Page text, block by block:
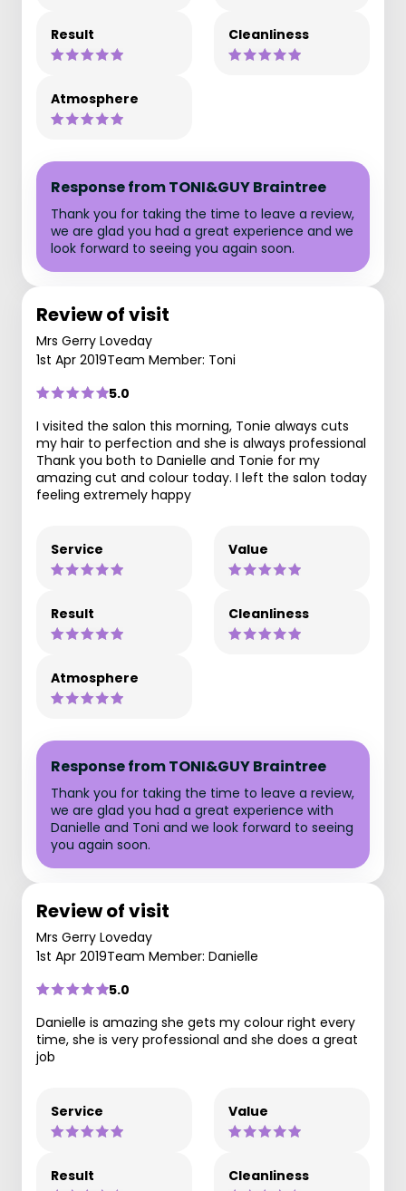
Result Cleanliness
Atmosphere
Response from TONI&GUY Braintree
Thank you for taking the time to leave a review,
we are glad you had a great experience and we
look forward to seeing you again soon.
Review of visit
Mrs Gerry Loveday
1st Apr 2019Team Member: Toni
5.0
I visited the salon this morning, Tonie always cuts
my hair to perfection and she is always professional
Thank you both to Danielle and Tonie for my
amazing cut and colour today. I left the salon today
feeling extremely happy
Service Value
Result Cleanliness
Atmosphere
Response from TONI&GUY Braintree
Thank you for taking the time to leave a review,
we are glad you had a great experience with
Danielle and Toni and we look forward to seeing
you again soon.
Review of visit
Mrs Gerry Loveday
1st Apr 2019Team Member: Danielle
5.0
Danielle is amazing she gets my colour right every
time, she is very professional and she does a great
job
Service Value
Result Cleanliness